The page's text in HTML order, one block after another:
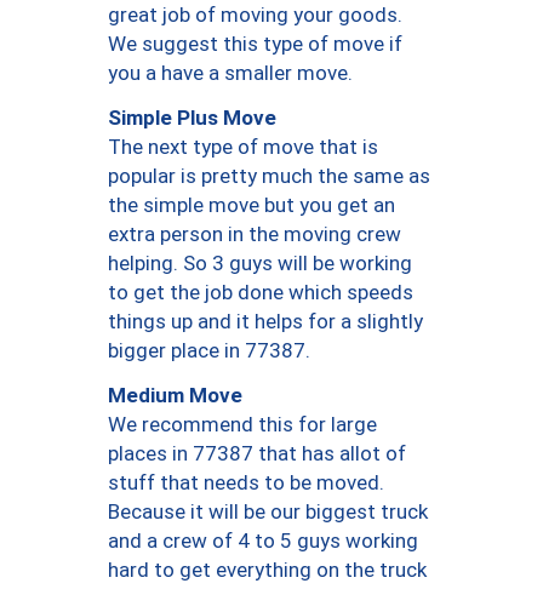
great job of moving your goods.
We suggest this type of move if
you a have a smaller move.
Simple Plus Move
The next type of move that is
popular is pretty much the same as
the simple move but you get an
extra person in the moving crew
helping. So 3 guys will be working
to get the job done which speeds
things up and it helps for a slightly
bigger place in 77387.
Medium Move
We recommend this for large
places in 77387 that has allot of
stuff that needs to be moved.
Because it will be our biggest truck
and a crew of 4 to 5 guys working
hard to get everything on the truck